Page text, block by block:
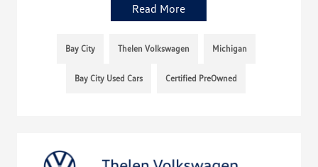
Read More
Bay City Thelen Volkswagen Michigan
Bay City Used Cars Certified PreOwned